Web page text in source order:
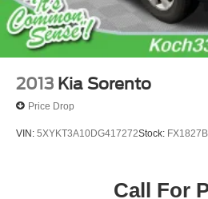
2013 Kia Sorento
Price Drop
VIN: 5XYKT3A10DG417272Stock: FX1827B
Call For